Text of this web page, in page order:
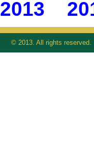
2013
© 2013. All rights reserved.